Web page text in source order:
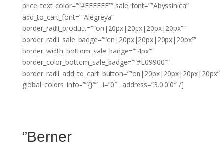
price_text_color=””#FFFFFF”” sale_font=””Abyssinica”
add_to_cart_font=””Alegreya”
border_radii_product=””on|20px|20px|20px|20px””
border_radii_sale_badge=””on|20px|20px|20px|20px””
border_width_bottom_sale_badge=””4px””
border_color_bottom_sale_badge=””#E09900″”
global_colors_info=””{}”” _i=”0″ _address=”3.0.0.0″ /]
”Berner